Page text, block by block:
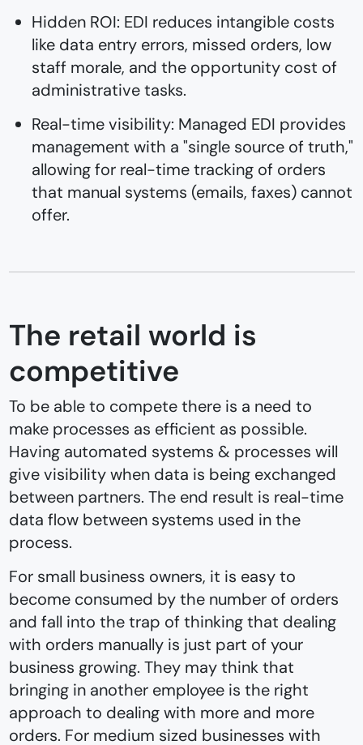
Hidden ROI: EDI reduces intangible costs
like data entry errors, missed orders, low
staff morale, and the opportunity cost of
administrative tasks.
Real-time visibility: Managed EDI provides
management with a "single source of truth,"
allowing for real-time tracking of orders
that manual systems (emails, faxes) cannot
offer.
The retail world is
competitive
To be able to compete there is a need to
make processes as efficient as possible.
Having automated systems & processes will
give visibility when data is being exchanged
between partners. The end result is real-time
data flow between systems used in the
process.
For small business owners, it is easy to
become consumed by the number of orders
and fall into the trap of thinking that dealing
with orders manually is just part of your
business growing. They may think that
bringing in another employee is the right
approach to dealing with more and more
orders. For medium sized businesses with